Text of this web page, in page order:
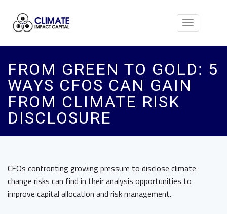
Toggle
FROM GREEN TO GOLD: 5
WAYS CFOS CAN GAIN
FROM CLIMATE RISK
DISCLOSURE
CFOs confronting growing pressure to disclose climate
change risks can find in their analysis opportunities to
improve capital allocation and risk management.